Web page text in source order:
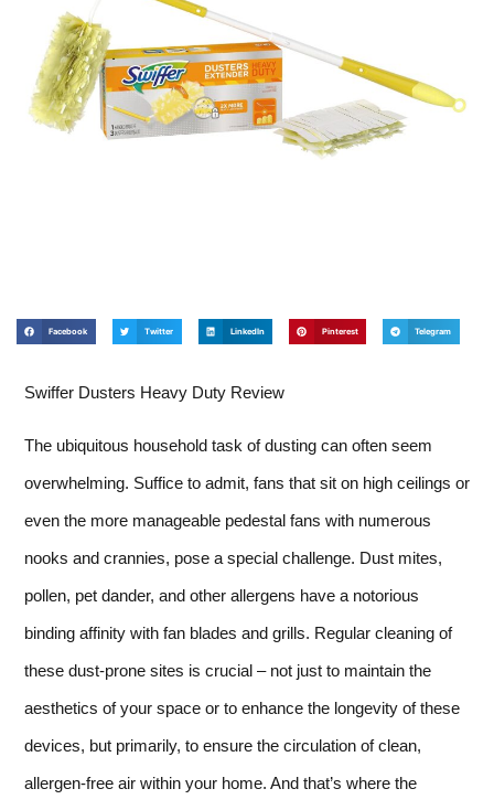
Facebook Twitter LinkedIn Pinterest Telegram
Swiffer Dusters Heavy Duty Review
The ubiquitous household task of dusting can often seem
overwhelming. Suffice to admit, fans that sit on high ceilings or
even the more manageable pedestal fans with numerous
nooks and crannies, pose a special challenge. Dust mites,
pollen, pet dander, and other allergens have a notorious
binding affinity with fan blades and grills. Regular cleaning of
these dust-prone sites is crucial – not just to maintain the
aesthetics of your space or to enhance the longevity of these
devices, but primarily, to ensure the circulation of clean,
allergen-free air within your home. And that’s where the